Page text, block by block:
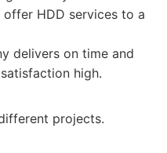
HDD services to a
delivers on time and
high.
projects.